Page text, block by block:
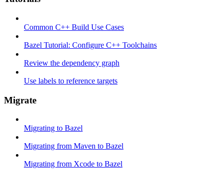
Common C++ Build Use Cases
Bazel Tutorial: Configure C++ Toolchains
Review the dependency graph
Use labels to reference targets
Migrate
Migrating to Bazel
Migrating from Maven to Bazel
Migrating from Xcode to Bazel